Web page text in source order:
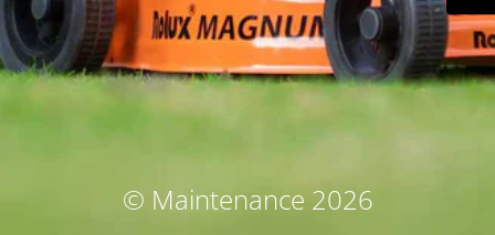
© Maintenance 2026